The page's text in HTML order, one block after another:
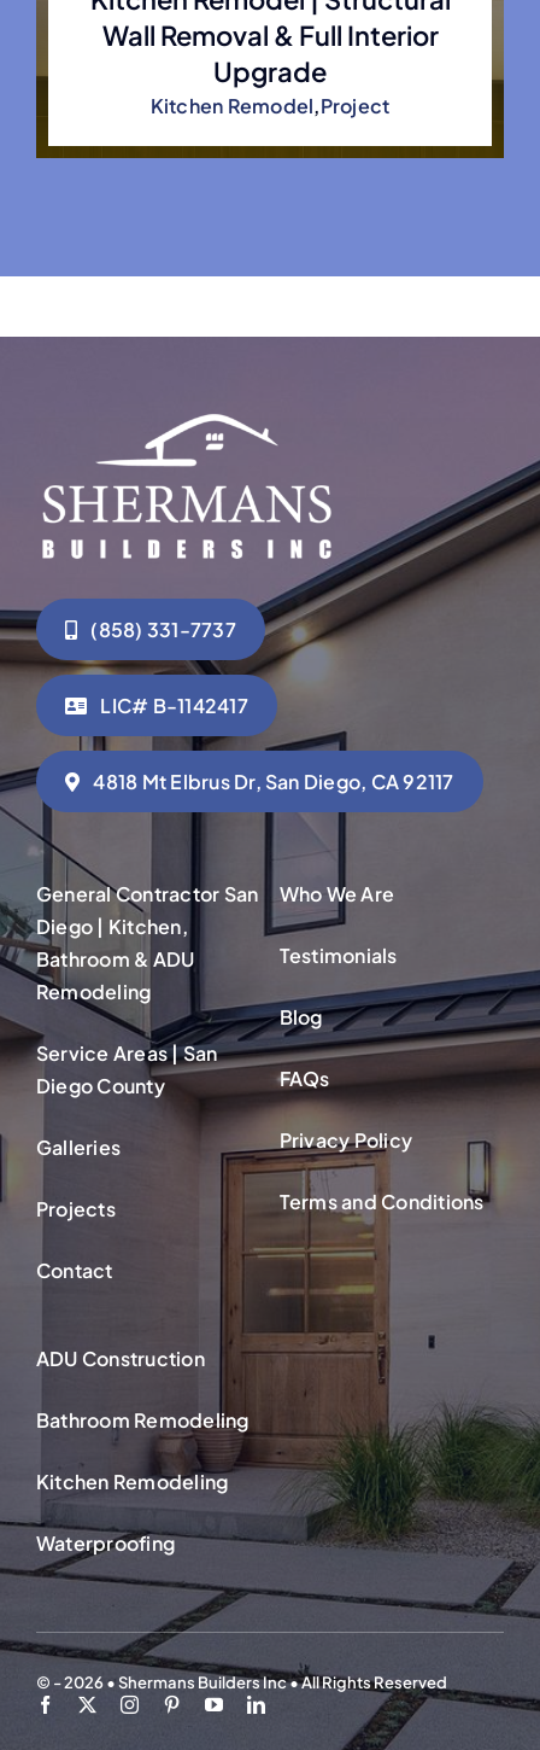
Wall Removal & Full Interior
Upgrade
Kitchen Remodel,Project
(858) 331-7737
LIC# B-1142417
4818 Mt Elbrus Dr, San Diego, CA 92117
General Contractor San
Diego | Kitchen,
Bathroom & ADU
Remodeling
Service Areas | San
Diego County
Galleries
Projects
Contact
Who We Are
Testimonials
Blog
FAQs
Privacy Policy
Terms and Conditions
ADU Construction
Bathroom Remodeling
Kitchen Remodeling
Waterproofing
© - 2026 • Shermans Builders Inc • All Rights Reserved